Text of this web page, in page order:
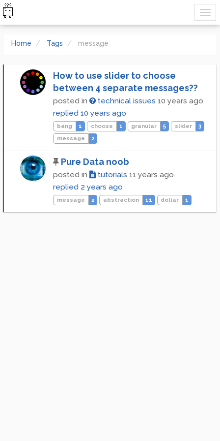
Home Tags message
How to use slider to choose
between 4 separate messages??
posted in technical issues 10 years ago
replied 10 years ago
bang 1 choose 1 granular 5 slider
3
message
2
Pure Data noob
posted in tutorials 11 years ago
replied 2 years ago
message 2 abstraction 11 dollar 1